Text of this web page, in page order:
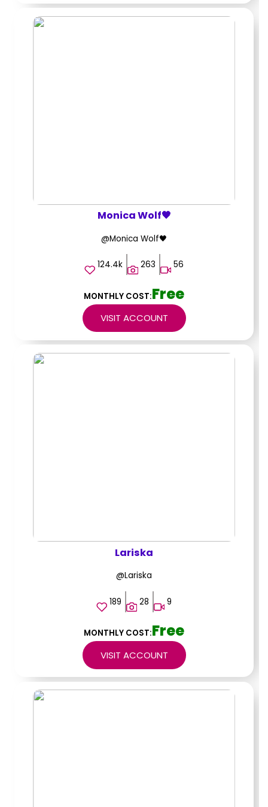
Monica Wolf🖤
@Monica Wolf🖤
124.4k 263 56
VISIT ACCOUNT
MONTHLY COST:Free
Lariska
@Lariska
189 28 9
VISIT ACCOUNT
MONTHLY COST:Free